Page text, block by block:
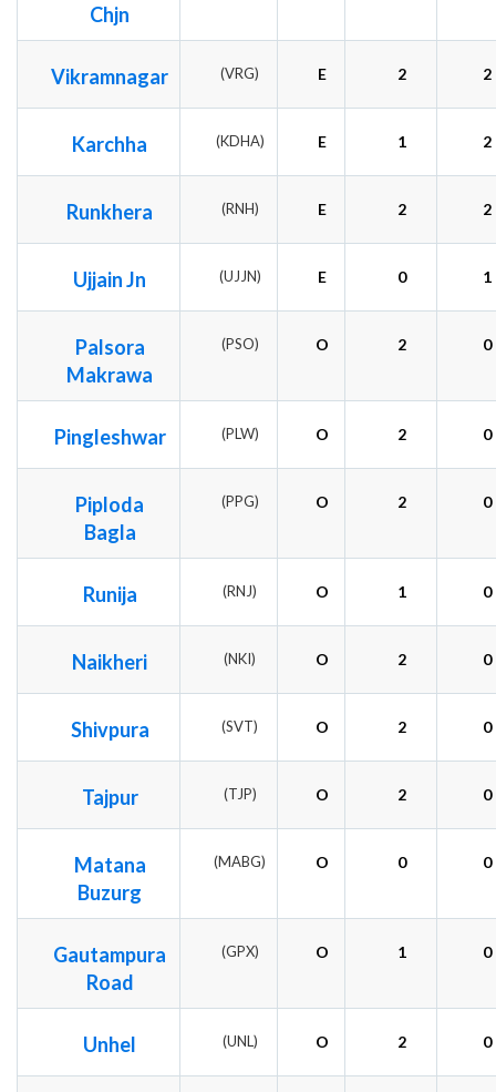
Chjn
Vikramnagar (VRG) E 2 2
Karchha (KDHA) E 1 2
Runkhera (RNH) E 2 2
Ujjain Jn (UJJN) E 0 1
Palsora
Makrawa
(PSO) O 2 0
Pingleshwar (PLW) O 2 0
Piploda
Bagla
(PPG) O 2 0
Runija (RNJ) O 1 0
Naikheri (NKI) O 2 0
Shivpura (SVT) O 2 0
Tajpur (TJP) O 2 0
Matana
Buzurg
(MABG) O 0 0
Gautampura
Road
(GPX) O 1 0
Unhel (UNL) O 2 0